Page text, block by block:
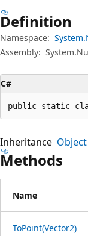
Definition
Namespace:
Assembly:
C#
public static
Inheritance Object
Methods
Name
ToPoint(Vector2)